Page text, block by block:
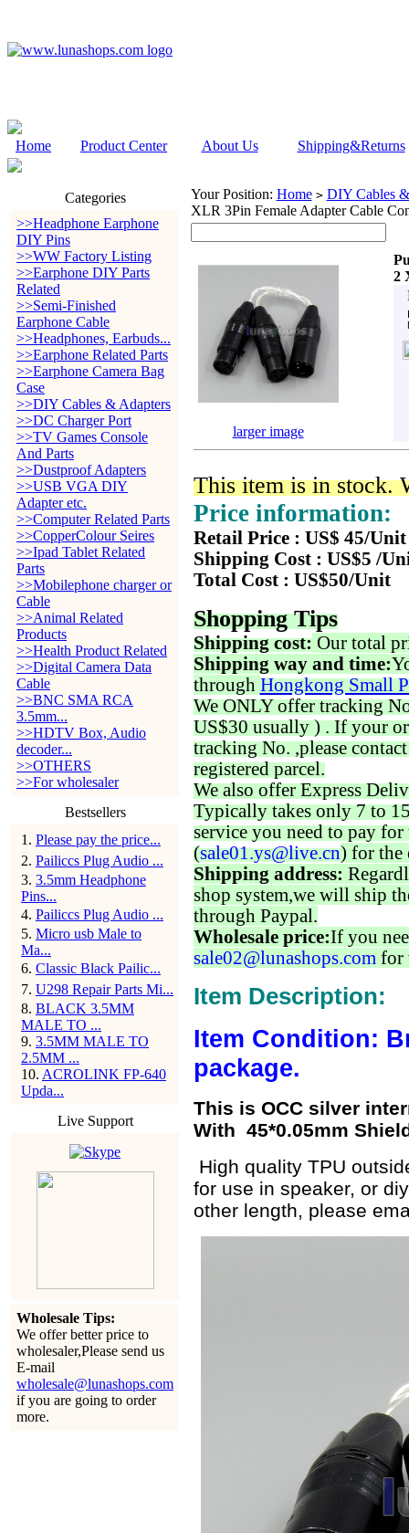
Home Product Center About Us Shipping&Returns
Categories
>>Headphone Earphone
DIY Pins
>>WW Factory Listing
>>Earphone DIY Parts
Related
>>Semi-Finished
Earphone Cable
>>Headphones, Earbuds...
>>Earphone Related Parts
>>Earphone Camera Bag
Case
>>DIY Cables & Adapters
>>DC Charger Port
>>TV Games Console
And Parts
>>Dustproof Adapters
>>USB VGA DIY
Adapter etc.
>>Computer Related Parts
>>CopperColour Seires
>>Ipad Tablet Related
Parts
>>Mobilephone charger or
Cable
>>Animal Related
Products
>>Health Product Related
>>Digital Camera Data
Cable
>>BNC SMA RCA
3.5mm...
>>HDTV Box, Audio
decoder...
>>OTHERS
>>For wholesaler
Bestsellers
1 . Please pay the price...
2. Pailiccs Plug Audio ...
3. 3.5mm Headphone
Pins...
4. Pailiccs Plug Audio ...
5. Micro usb Male to
Ma...
6. Classic Black Pailic...
7. U298 Repair Parts Mi...
8. BLACK 3.5MM
MALE TO ...
9. 3.5MM MALE TO
2.5MM ...
10. ACROLINK FP-640
Upda...
Live Support
Wholesale Tips:
We offer better price to
wholesaler,Please send us
E-mail
wholesale@lunashops.com
if you are going to order
more.
Your Position: Home > DIY Cables
XLR 3Pin Female Adapter Cable
2
larger image
This item is in stock.
Price information:
Retail Price : US$ 45/Unit
Shipping Cost : US$5 /
Total Cost : US$50/Unit
Shopping Tips
Shipping cost: Our total
Shipping way and time:
through Hongkong Small
We ONLY offer tracking
US$30 usually ) . If your
tracking No. ,please
registered parcel.
We also offer Express
Typically takes only 7 to
service you need to pay for
(sale01.ys@live.cn) for the
Shipping address:
shop system,we will ship
through Paypal.
Wholesale price:If you
sale02@lunashops.com for
Item Description:
Item Condition:
package.
This is OCC silver
With 45*0.05mm
High quality TPU
for use in speaker, or
other length, please